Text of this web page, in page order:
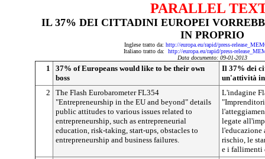
PARALLEL
IL 37% DEI CITTADINI EUROPEI
IN PROPRIO
Inglese tratto da: http://europa.eu/rapid/press-
Italiano tratto da: http://europa.eu/rapid/press-
Data documento: 09-01-2013
1
37% of Europeans would like to be their own
boss
Il 37% dei
un'attività
2
The Flash Eurobarometer FL354
"Entrepreneurship in the EU and beyond" details
public attitudes to various issues related to
entrepreneurship, such as entrepreneurial
education, risk-taking, start-ups, obstacles to
entrepreneurship and business failures.
L'indagine
legate
rischio, le
e i fallimenti